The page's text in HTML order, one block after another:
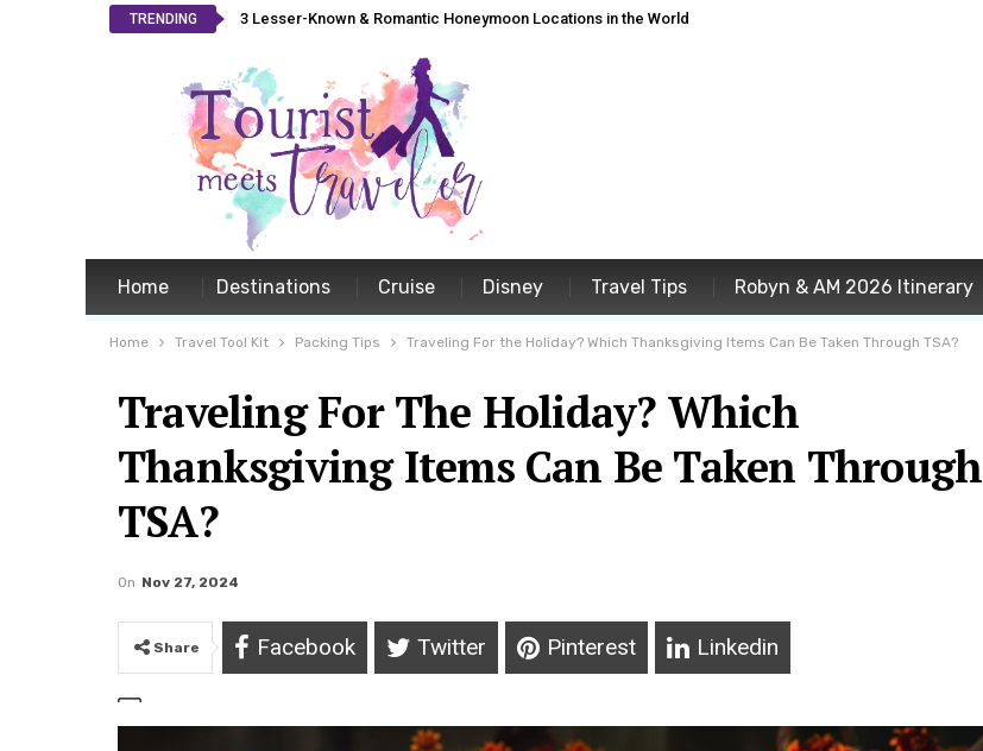
TRENDING 3 Lesser-Known & Romantic Honeymoon Locations in the World
Home Destinations Cruise Disney Travel Tips Robyn & AM 2026 Itinerary
Home Travel Tool Kit Packing Tips Traveling For the Holiday? Which Thanksgiving Items Can Be Taken Through TSA?
Traveling For The Holiday? Which
Thanksgiving Items Can Be Taken Through
TSA?
On Nov 27, 2024
Share Facebook Twitter Pinterest Linkedin